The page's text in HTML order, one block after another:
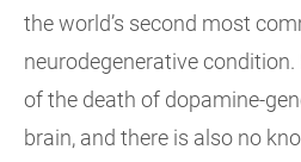
the world’s second most
neurodegenerative condition.
of the death of dopamine-
brain, and there is also no